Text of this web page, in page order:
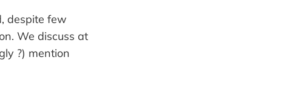
despite few
We discuss at
?) mention